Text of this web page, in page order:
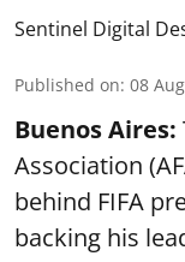
Sentinel Digital
Published on: 08
Buenos Aires:
Association
behind FIFA
backing his